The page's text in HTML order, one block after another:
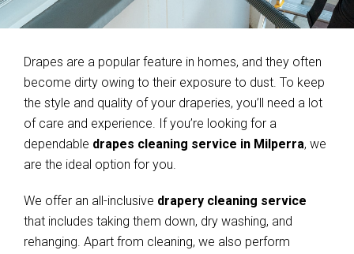
Drapes are a popular feature in homes, and they often
become dirty owing to their exposure to dust. To keep
the style and quality of your draperies, you’ll need a lot
of care and experience. If you’re looking for a
dependable drapes cleaning service in Milperra, we
are the ideal option for you.
We offer an all-inclusive drapery cleaning service
that includes taking them down, dry washing, and
rehanging. Apart from cleaning, we also perform